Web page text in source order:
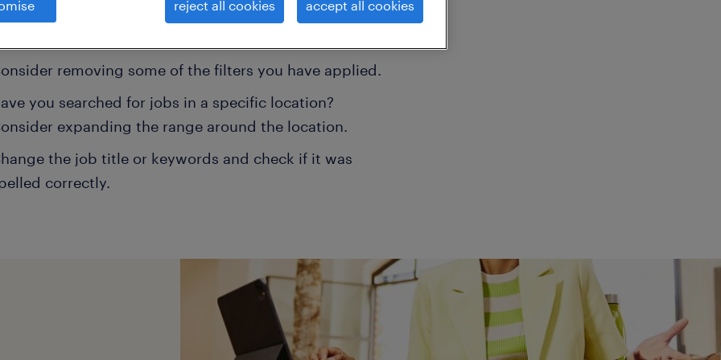
may help:
removing some of the filters you have applied.
you searched for jobs in a specific location?
expanding the range around the location.
the job title or keywords and check if it was
correctly.
reject all cookies accept all cookies